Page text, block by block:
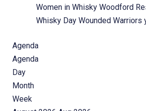
Women in Whisky Woodford
Whisky Day Wounded Warriors
Agenda
Agenda
Day
Month
Week